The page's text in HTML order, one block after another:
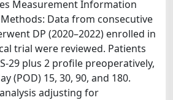
Measurement Information
Methods: Data from consecutive
DP (2020–2022) enrolled in
trial were reviewed. Patients
29 plus 2 profile preoperatively,
(POD) 15, 30, 90, and 180.
adjusting for